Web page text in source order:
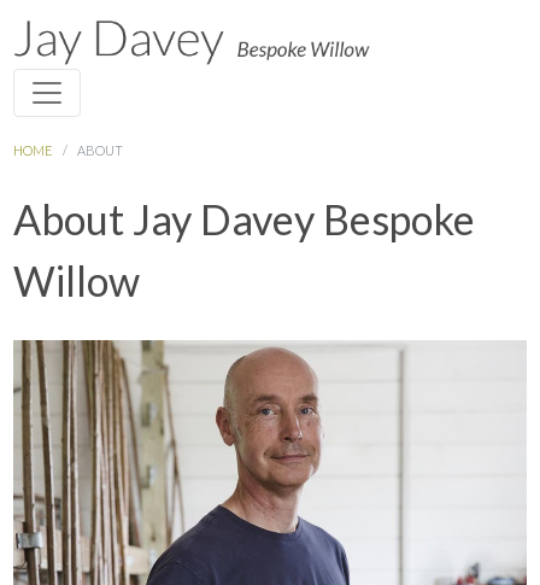
HOME ABOUT
About Jay Davey Bespoke
Willow